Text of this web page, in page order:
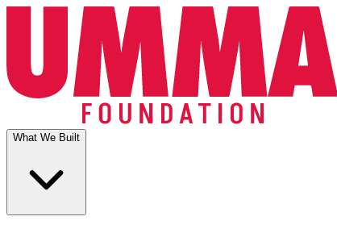
What We Built